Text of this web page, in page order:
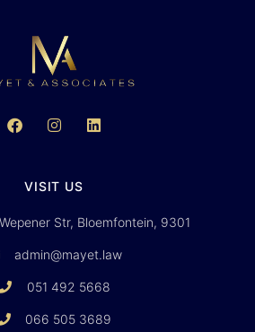
VISIT US
Str, Bloemfontein, 9301
admin@mayet.law
051 492 5668
066 505 3689